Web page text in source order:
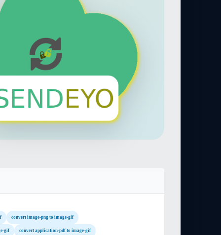
convert image-png to image-gif
gif convert application-pdf to image-gif